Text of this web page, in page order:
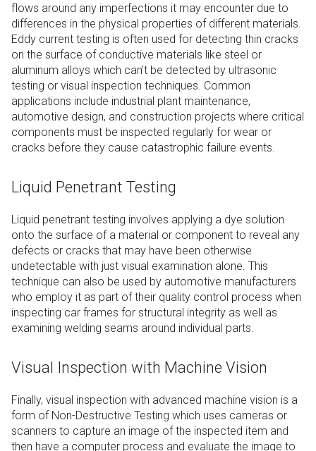
flows around any imperfections it may encounter due to
differences in the physical properties of different materials.
Eddy current testing is often used for detecting thin cracks
on the surface of conductive materials like steel or
aluminum alloys which can’t be detected by ultrasonic
testing or visual inspection techniques. Common
applications include industrial plant maintenance,
automotive design, and construction projects where critical
components must be inspected regularly for wear or
cracks before they cause catastrophic failure events.
Liquid Penetrant Testing
Liquid penetrant testing involves applying a dye solution
onto the surface of a material or component to reveal any
defects or cracks that may have been otherwise
undetectable with just visual examination alone. This
technique can also be used by automotive manufacturers
who employ it as part of their quality control process when
inspecting car frames for structural integrity as well as
examining welding seams around individual parts.
Visual Inspection with Machine Vision
Finally, visual inspection with advanced machine vision is a
form of Non-Destructive Testing which uses cameras or
scanners to capture an image of the inspected item and
then have a computer process and evaluate the image to